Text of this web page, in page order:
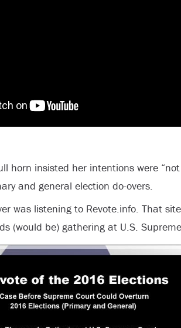
horn insisted her intentions were
and general election do-overs.
was listening to Revote.info. That
(would be) gathering at U.S.